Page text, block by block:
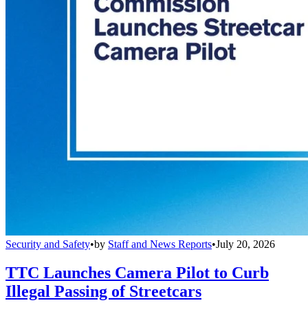
Security and Safety•by Staff and News Reports•July 20, 2026
TTC Launches Camera Pilot to Curb
Illegal Passing of Streetcars